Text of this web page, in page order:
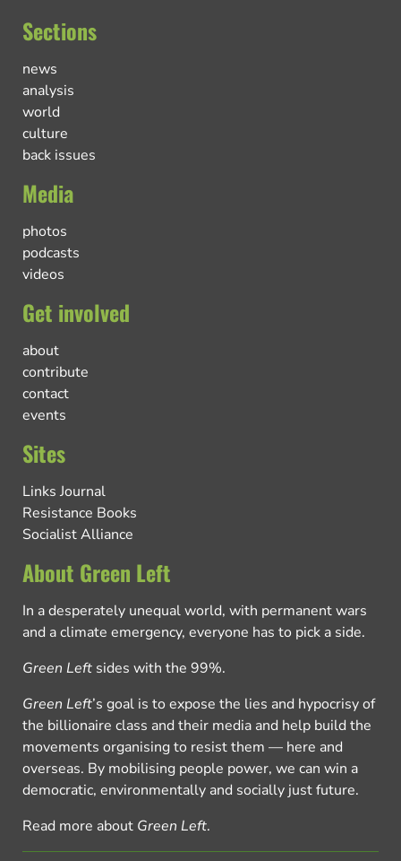
Sections
news
analysis
world
culture
back issues
Media
photos
podcasts
videos
Get involved
about
contribute
contact
events
Sites
Links Journal
Resistance Books
Socialist Alliance
About Green Left
In a desperately unequal world, with permanent wars
and a climate emergency, everyone has to pick a side.
Green Left sides with the 99%.
Green Left’s goal is to expose the lies and hypocrisy of
the billionaire class and their media and help build the
movements organising to resist them — here and
overseas. By mobilising people power, we can win a
democratic, environmentally and socially just future.
Read more about Green Left.